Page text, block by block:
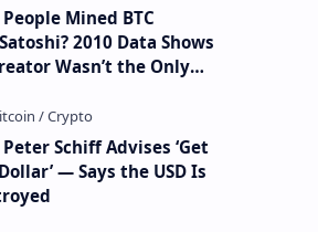
Mined BTC
2010 Data Shows
Wasn’t the Only
Schiff Advises ‘Get
— Says the USD Is